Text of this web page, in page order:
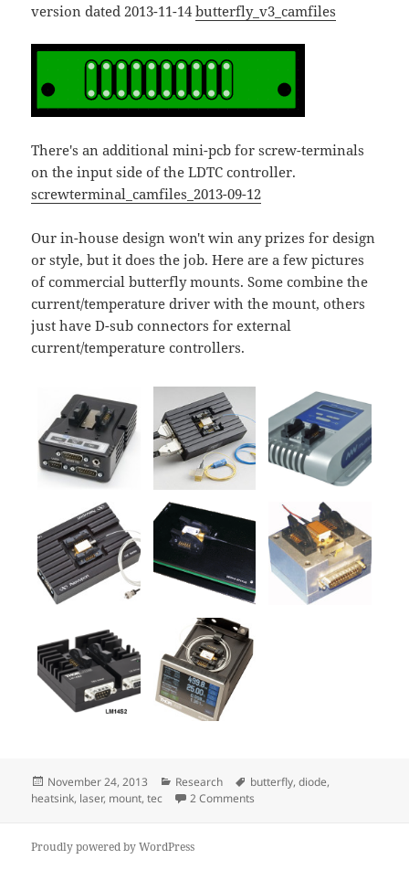
version dated 2013-11-14butterfly_v3_camfiles
There's an additional mini-pcb for screw-terminals
on the input side of the LDTC controller.
screwterminal_camfiles_2013-09-12
Our in-house design won't win any prizes for design
or style, but it does the job. Here are a few pictures
of commercial butterfly mounts. Some combine the
current/temperature driver with the mount, others
just have D-sub connectors for external
current/temperature controllers.
Posted
on
November 24, 2013 Categories
Research Tags
butterfly,diode,
heatsink, laser, mount,tec 2 Comments
Proudly powered by WordPress